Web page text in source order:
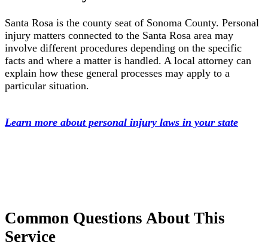
Santa Rosa is the county seat of Sonoma County. Personal
injury matters connected to the Santa Rosa area may
involve different procedures depending on the specific
facts and where a matter is handled. A local attorney can
explain how these general processes may apply to a
particular situation.
Learn more about personal injury laws in your state
Common Questions About This
Service